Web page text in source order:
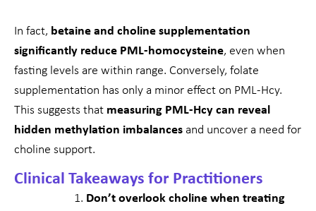
In fact, betaine and choline supplementation
significantly reduce PML-homocysteine, even when
fasting levels are within range. Conversely, folate
supplementation has only a minor effect on PML-Hcy.
This suggests that measuring PML-Hcy can reveal
hidden methylation imbalances and uncover a need for
choline support.
Clinical Takeaways for Practitioners
Don’t overlook choline when treating